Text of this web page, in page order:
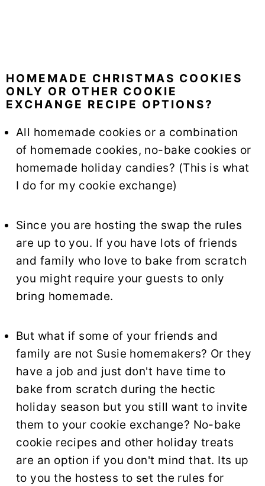
HOMEMADE CHRISTMAS COOKIES
ONLY OR OTHER COOKIE
EXCHANGE RECIPE OPTIONS?
All homemade cookies or a combination
of homemade cookies, no-bake cookies or
homemade holiday candies? (This is what
I do for my cookie exchange)
Since you are hosting the swap the rules
are up to you. If you have lots of friends
and family who love to bake from scratch
you might require your guests to only
bring homemade.
But what if some of your friends and
family are not Susie homemakers? Or they
have a job and just don't have time to
bake from scratch during the hectic
holiday season but you still want to invite
them to your cookie exchange? No-bake
cookie recipes and other holiday treats
are an option if you don't mind that. Its up
to you the hostess to set the rules for